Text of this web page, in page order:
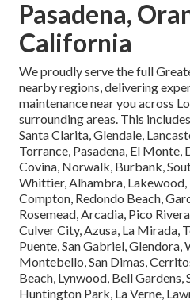
Pasadena,
California
We proudly serve the full
nearby regions, delivering
maintenance near you across
surrounding areas. This
Santa Clarita, Glendale,
Torrance, Pasadena, El
Covina, Norwalk, Burbank,
Whittier, Alhambra,
Compton, Redondo Beach,
Rosemead, Arcadia, Pico
Culver City, Azusa, La Mirada,
Puente, San Gabriel,
Montebello, San Dimas,
Beach, Lynwood, Bell Gardens,
Huntington Park, La Verne,